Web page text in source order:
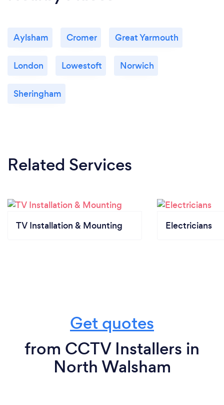
Aylsham Cromer Great Yarmouth
London Lowestoft Norwich
Sheringham
Related Services
TV Installation & Mounting Electricians
Get quotes
from CCTV Installers in
North Walsham